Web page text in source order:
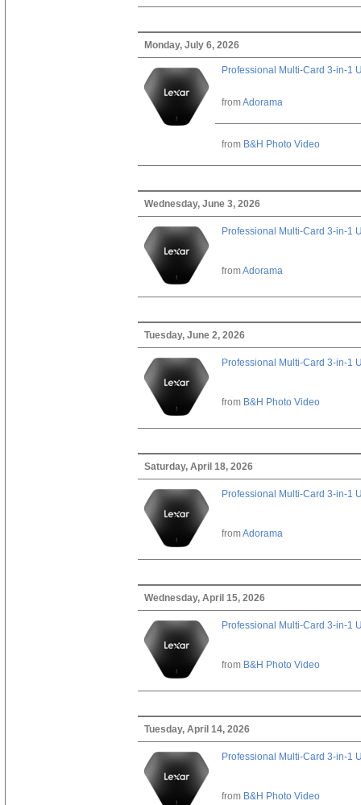
Monday, July 6, 2026
Professional Multi-Card 3-in-1
fromAdorama
from B&H Photo Video
Wednesday, June 3, 2026
Professional Multi-Card 3-in-1
fromAdorama
Tuesday, June 2, 2026
Professional Multi-Card 3-in-1
from B&H Photo Video
Saturday, April 18, 2026
Professional Multi-Card 3-in-1
fromAdorama
Wednesday, April 15, 2026
Professional Multi-Card 3-in-1
from B&H Photo Video
Tuesday, April 14, 2026
Professional Multi-Card 3-in-1
from B&H Photo Video